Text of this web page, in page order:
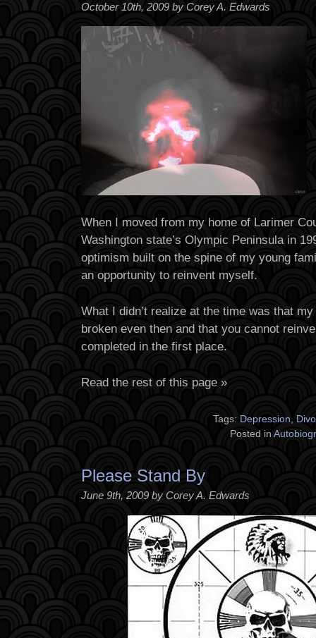
October 10th, 2009 by Corey A. Edwards
When I moved from my home of Larimer
Washington state’s Olympic Peninsula in
optimism built on the spine of my young
an opportunity to reinvent myself.
What I didn’t realize at the time was that
broken even then and that you cannot
completed in the first place.
Read the rest of this page »
Tags: Depression,
Posted in
Please Stand By
June 9th, 2009 by Corey A. Edwards